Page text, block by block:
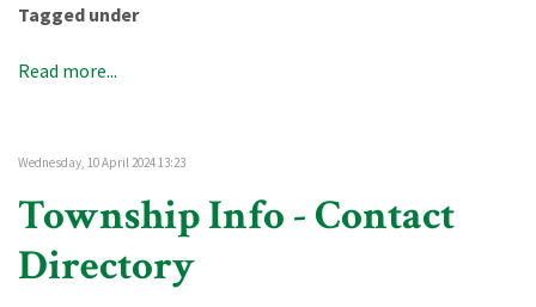
Tagged under
Read more...
Wednesday, 10 April 2024 13:23
Township Info - Contact
Directory